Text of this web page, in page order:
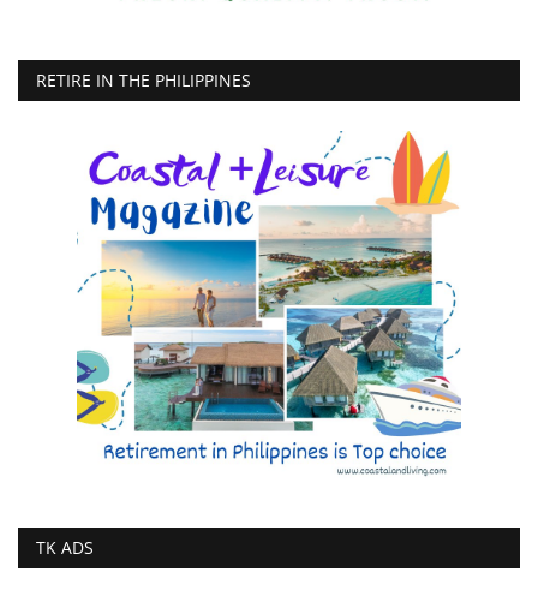
RETIRE IN THE PHILIPPINES
TK ADS